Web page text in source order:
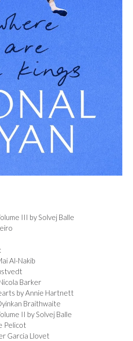
III by Solvej Balle
Al-Nakib
Barker
by Annie Hartnett
Braithwaite
II by Solvej Balle
Pelicot
Garcia Llovet